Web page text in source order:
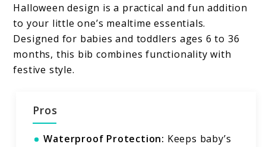
Halloween design is a practical and fun addition
to your little one’s mealtime essentials.
Designed for babies and toddlers ages 6 to 36
months, this bib combines functionality with
festive style.
Pros
Waterproof Protection: Keeps baby’s